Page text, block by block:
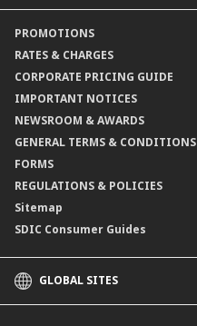
Branch Locator
PROMOTIONS
RATES & CHARGES
CORPORATE PRICING GUIDE
IMPORTANT NOTICES
NEWSROOM & AWARDS
GENERAL TERMS & CONDITIONS
FORMS
REGULATIONS & POLICIES
Sitemap
SDIC Consumer Guides
GLOBAL SITES